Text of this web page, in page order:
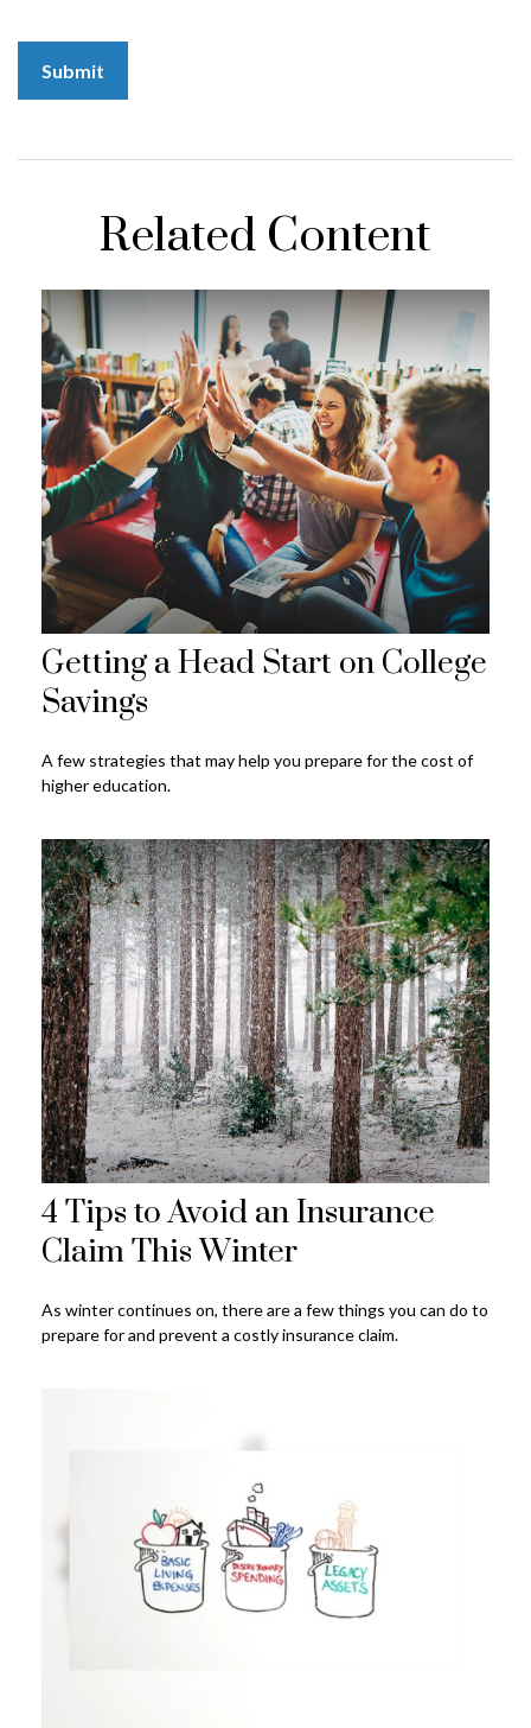
Related Content
Getting a Head Start on College
Savings
A few strategies that may help you prepare for the cost of
higher education.
4 Tips to Avoid an Insurance
Claim This Winter
As winter continues on, there are a few things you can do to
prepare for and prevent a costly insurance claim.